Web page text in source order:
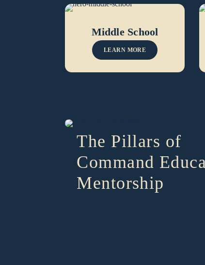
Middle School
LEARN MORE
The Pillars of
Command
Mentorship